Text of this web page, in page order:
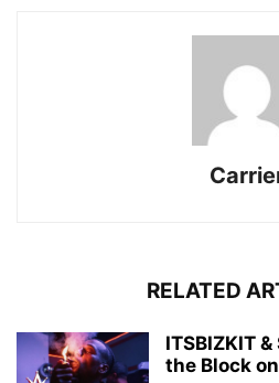
RELATED
ITSBIZKIT
the Block